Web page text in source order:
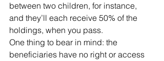
between two children, for instance,
and they’ll each receive 50% of the
holdings, when you pass.
One thing to bear in mind: the
beneficiaries have no right or access